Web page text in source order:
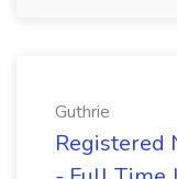
Guthrie
Registered